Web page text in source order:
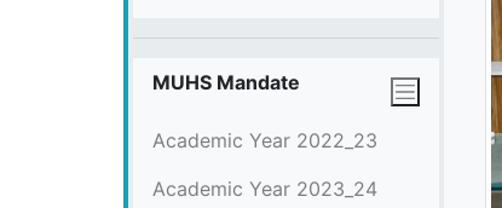
MUHS Mandate
Academic Year 2022_23
Academic Year 2023_24